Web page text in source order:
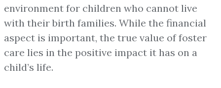
environment for children who cannot live
with their birth families. While the financial
aspect is important, the true value of foster
care lies in the positive impact it has on a
child’s life.